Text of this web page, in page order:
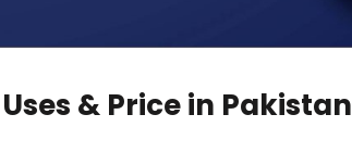
& Price in Pakistan